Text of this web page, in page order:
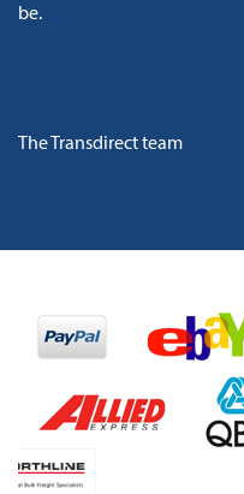
be.
The Transdirect team